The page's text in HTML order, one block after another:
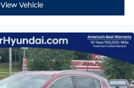
View Vehicle